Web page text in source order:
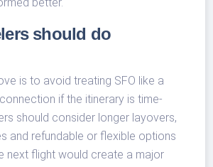
should do
is to avoid treating SFO like a
if the itinerary is time-
should consider longer layovers,
and refundable or flexible options
next flight would create a major